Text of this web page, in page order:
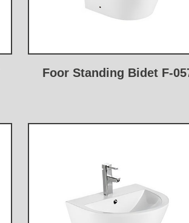
Foor Standing Bidet F-